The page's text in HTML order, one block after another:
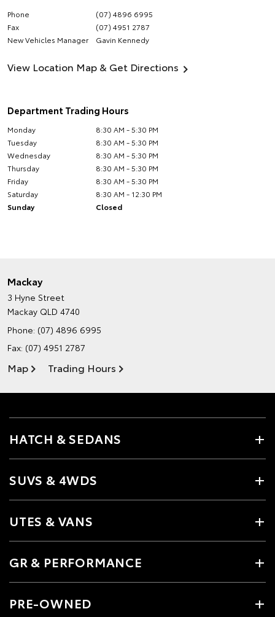
Phone
(07) 4896 6995
Fax
(07) 4951 2787
New Vehicles Manager
Gavin Kennedy
View Location Map & Get Directions
Department Trading Hours
Monday
8:30 AM - 5:30 PM
Tuesday
8:30 AM - 5:30 PM
Wednesday
8:30 AM - 5:30 PM
Thursday
8:30 AM - 5:30 PM
Friday
8:30 AM - 5:30 PM
Saturday
8:30 AM - 12:30 PM
Sunday
Closed
Mackay
3 Hyne Street
Mackay QLD 4740
Phone: (07) 4896 6995
Fax: (07) 4951 2787
Map Trading Hours
HATCH & SEDANS
SUVS & 4WDS
UTES & VANS
GR & PERFORMANCE
PRE-OWNED